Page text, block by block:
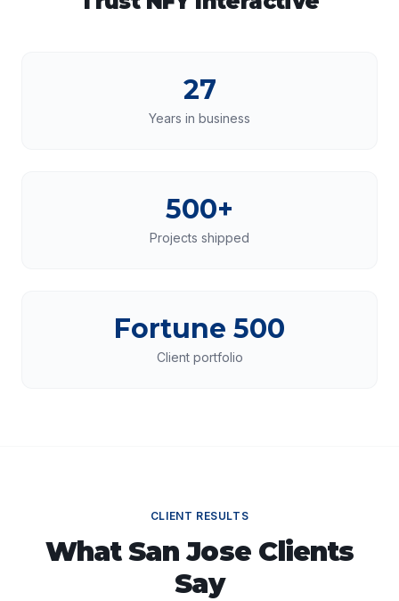
27
Years in business
500+
Projects shipped
Fortune 500
Client portfolio
CLIENT RESULTS
WhatSan Jose Clients
Say